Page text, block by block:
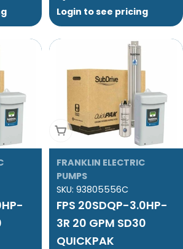
Login to see pricing
Add To Cart
FRANKLIN ELECTRIC
PUMPS
SKU: 93805556C
FPS 20SDQP-3.0HP-
3R 20 GPM SD30
QUICKPAK